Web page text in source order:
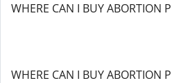
WHERE CAN I BUY ABORTION
WHERE CAN I BUY ABORTION